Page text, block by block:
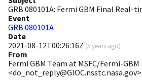
GRB 080101A: Fermi GBM Final Real-
Event
GRB 080101A
Date
2021-08-12T00:26:16Z (5 years ago)
From
Fermi GBM Team at MSFC/Fermi-GBM
<do_not_reply@GIOC.nsstc.nasa.gov>